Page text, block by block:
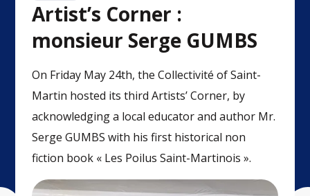
Artist’s Corner :
monsieur Serge GUMBS
On Friday May 24th, the Collectivité of Saint-
Martin hosted its third Artists’ Corner, by
acknowledging a local educator and author Mr.
Serge GUMBS with his first historical non
fiction book « Les Poilus Saint-Martinois ».